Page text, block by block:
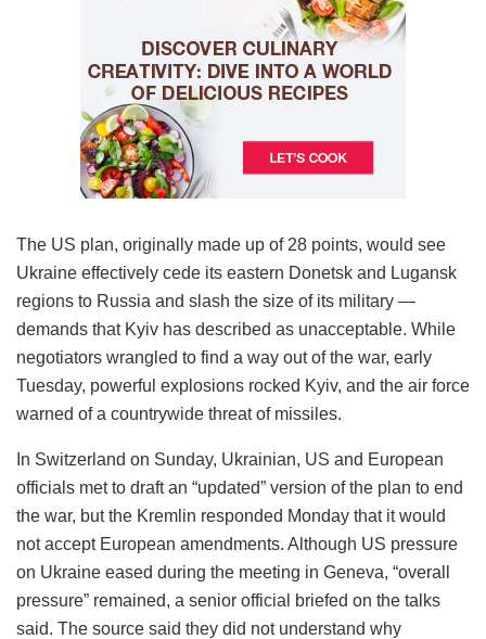
The US plan, originally made up of 28 points, would see
Ukraine effectively cede its eastern Donetsk and Lugansk
regions to Russia and slash the size of its military —
demands that Kyiv has described as unacceptable. While
negotiators wrangled to find a way out of the war, early
Tuesday, powerful explosions rocked Kyiv, and the air force
warned of a countrywide threat of missiles.
In Switzerland on Sunday, Ukrainian, US and European
officials met to draft an “updated” version of the plan to end
the war, but the Kremlin responded Monday that it would
not accept European amendments. Although US pressure
on Ukraine eased during the meeting in Geneva, “overall
pressure” remained, a senior official briefed on the talks
said. The source said they did not understand why